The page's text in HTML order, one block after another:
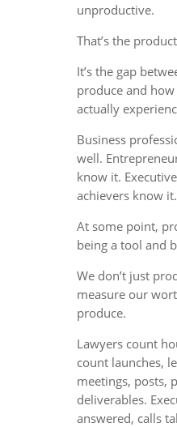
unproductive.
That’s the
It’s the gap
produce and
actually
Business
well.
know it.
achievers know it.
At some point,
being a tool and
We don’t just
measure our
produce.
Lawyers count
count launches,
meetings, posts,
deliverables.
answered, calls